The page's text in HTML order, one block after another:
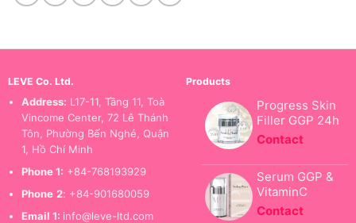
LEVE Co. Ltd.
Address: L17-11, Tầng 11, Toà
Vincome Center, 72 Lê Thánh
Tôn, Phường Bến Nghé, Quận
1, Hồ Chí Minh
Phone 1: +84-768193929
Phone 2: +84-901680059
Email 1: info@leve-ltd.com
Products
Progress Skin
Filler GGP 24h
Contact
Serum GGP &
VitaminC
Contact